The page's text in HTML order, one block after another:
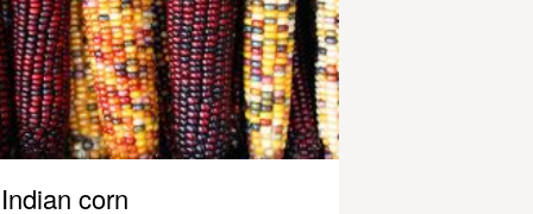
Indian corn